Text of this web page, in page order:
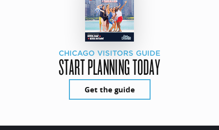
CHICAGO VISITORS GUIDE
START PLANNING TODAY
Get the guide